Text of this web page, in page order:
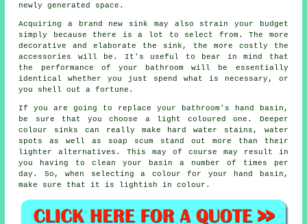
newly generated space.
Acquiring a brand new sink may also strain your budget
simply because there is a lot to select from. The more
decorative and elaborate the sink, the more costly the
accessories will be. It's useful to bear in mind that
the performance of your bathroom will be essentially
identical whether you just spend what is necessary, or
you shell out a fortune.
If you are going to replace your bathroom's hand basin,
be sure that you choose a light coloured one. Deeper
colour sinks can really make hard water stains, water
spots as well as soap scum stand out more than their
lighter alternatives. This may of course may result in
you having to clean your basin a number of times per
day. So, when selecting a colour for your hand basin,
make sure that it is lightish in colour.